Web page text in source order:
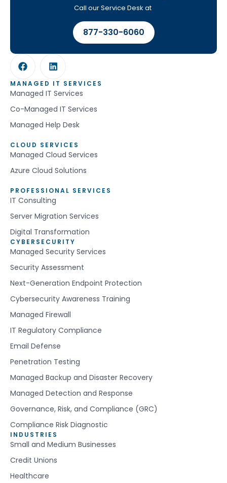
Call our Service Desk at
877-330-6060
MANAGED IT SERVICES
Managed IT Services
Co-Managed IT Services
Managed Help Desk
CLOUD SERVICES
Managed Cloud Services
Azure Cloud Solutions
PROFESSIONAL SERVICES
IT Consulting
Server Migration Services
Digital Transformation
CYBERSECURITY
Managed Security Services
Security Assessment
Next-Generation Endpoint Protection
Cybersecurity Awareness Training
Managed Firewall
IT Regulatory Compliance
Email Defense
Penetration Testing
Managed Backup and Disaster Recovery
Managed Detection and Response
Governance, Risk, and Compliance (GRC)
Compliance Risk Diagnostic
INDUSTRIES
Small and Medium Businesses
Credit Unions
Healthcare